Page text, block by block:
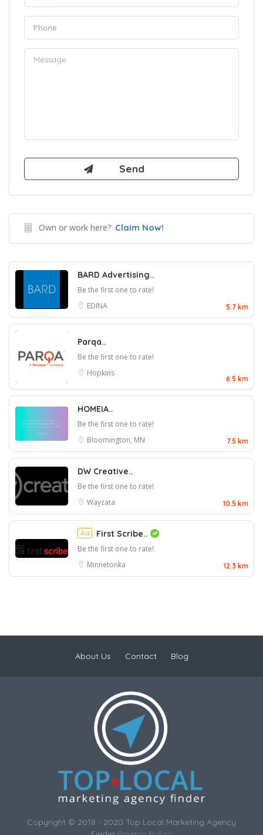
Own or work here? Claim Now!
BARD Advertising..
Be the first one to rate!
EDINA
5.7 km
Parqa..
Be the first one to rate!
Hopkins
6.5 km
HOMEiA..
Be the first one to rate!
Bloomington, MN
7.5 km
DW Creative..
Be the first one to rate!
Wayzata
10.5 km
Ad First Scribe..
Be the first one to rate!
Minnetonka
12.3 km
About Us Contact Blog
Copyright © 2018 - 2020 Top Local Marketing Agency